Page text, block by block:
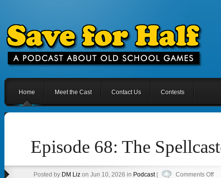
Home Meet the Cast Contact Us Contests
Episode 68: The
Posted by DM Lizon Jun 10, 2026 in Podcast| Comments Offon